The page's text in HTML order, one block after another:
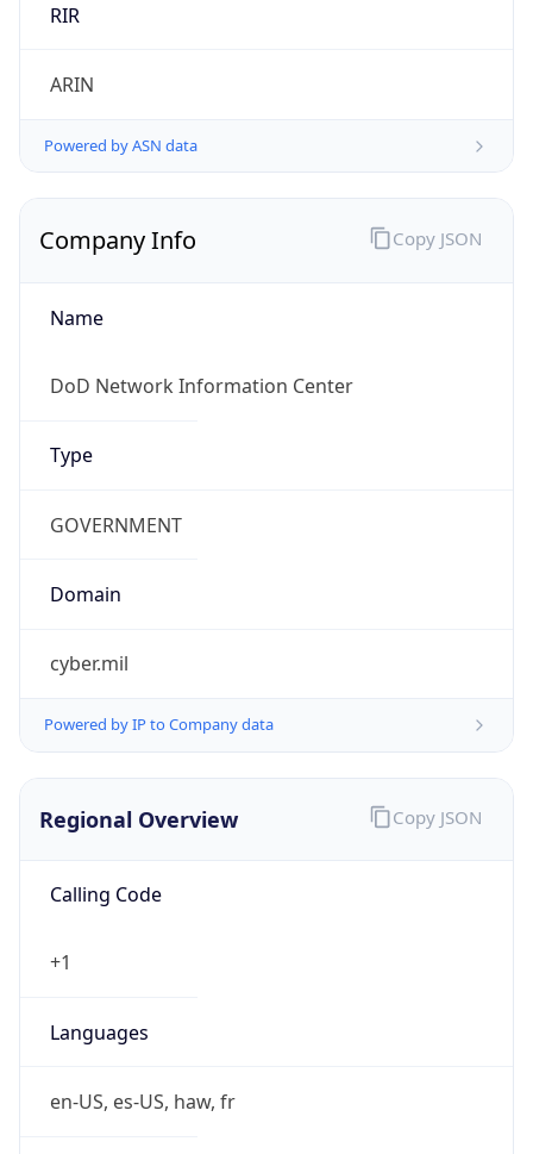
RIR
ARIN
Powered by ASN data
Company Info
Name
DoD Network Information Center
Type
GOVERNMENT
Domain
cyber.mil
Powered by IP to Company data
Copy JSON
Regional Overview
Calling Code
+1
Languages
en-US, es-US, haw, fr
Copy JSON